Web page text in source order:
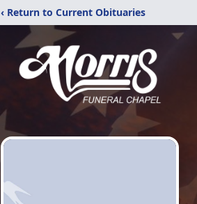
‹ Return to Current Obituaries